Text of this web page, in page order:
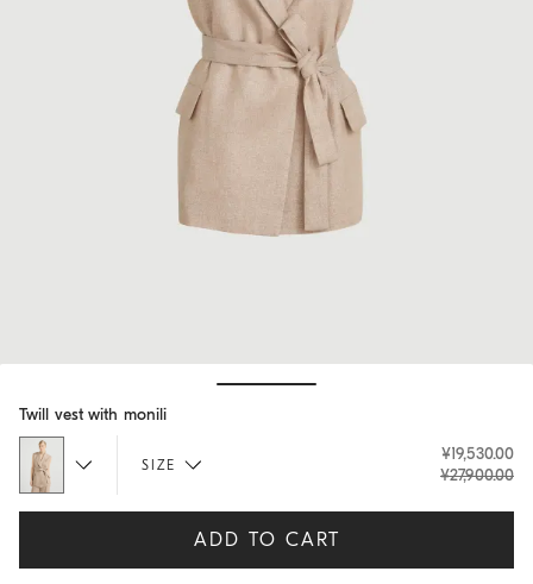
Twill vest with monili
SIZE
¥19,530.00
¥27,900.00
ADD TO CART